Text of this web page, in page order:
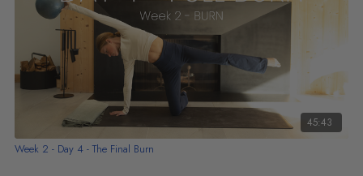
45:43
Week 2 - Day 4 - The Final Burn